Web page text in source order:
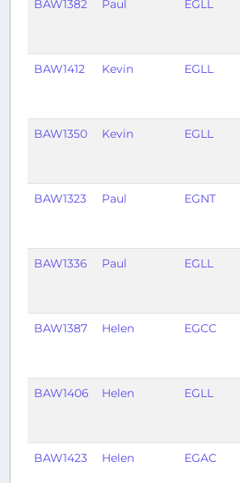
BAW1382 Paul EGLL
BAW1412 Kevin EGLL
BAW1350 Kevin EGLL
BAW1323 Paul EGNT
BAW1336 Paul EGLL
BAW1387 Helen EGCC
BAW1406 Helen EGLL
BAW1423 Helen EGAC